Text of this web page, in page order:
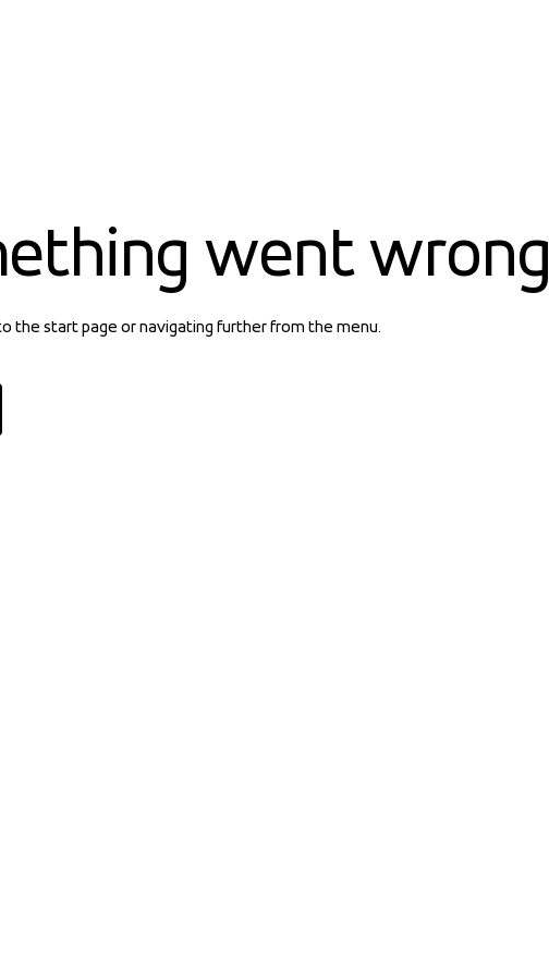
went wrong
the start page or navigating further from the menu.